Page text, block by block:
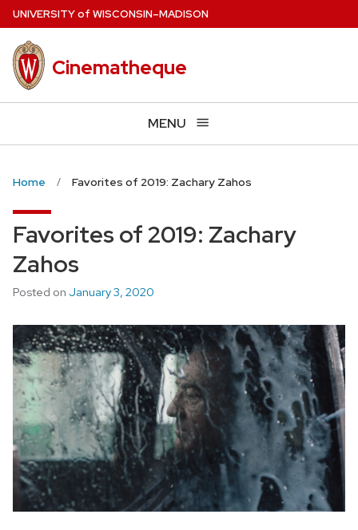
Skip
to
main
content
UNIVERSITYof WISCONSIN–MADISON
Cinematheque
MENU
Home Favorites of 2019: Zachary Zahos
Favorites of 2019: Zachary
Zahos
Posted on January 3, 2020